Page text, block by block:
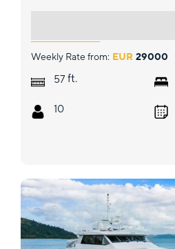
Weekly Rate from: EUR 29000
57 ft.
10